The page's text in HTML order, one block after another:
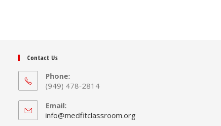
Contact Us
Phone:
(949) 478-2814
Email:
info@medfitclassroom.orgOpens